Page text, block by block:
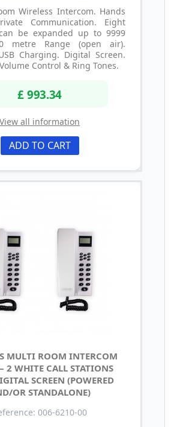
Wireless Intercom. Hands
Communication. Eight
be expanded up to 9999
metre Range (open air).
Charging. Digital Screen.
Control & Ring Tones.
£ 993.34
View all information
ADD TO CART
MULTI ROOM INTERCOM
2 WHITE CALL STATIONS
SCREEN (POWERED
OR STANDALONE)
006-6210-00